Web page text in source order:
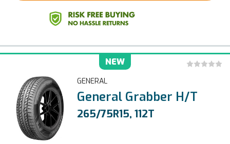
NEW
GENERAL
General Grabber H/T
265/75R15, 112T